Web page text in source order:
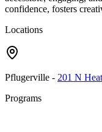
confidence, fosters
Locations
Pflugerville - 201 N
Programs